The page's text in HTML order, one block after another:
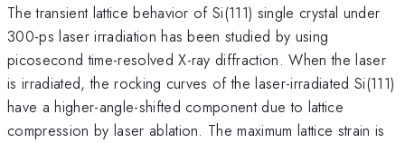
The transient lattice behavior of Si(111) single crystal under
300-ps laser irradiation has been studied by using
picosecond time-resolved X-ray diffraction. When the laser
is irradiated, the rocking curves of the laser-irradiated Si(111)
have a higher-angle-shifted component due to lattice
compression by laser ablation. The maximum lattice strain is